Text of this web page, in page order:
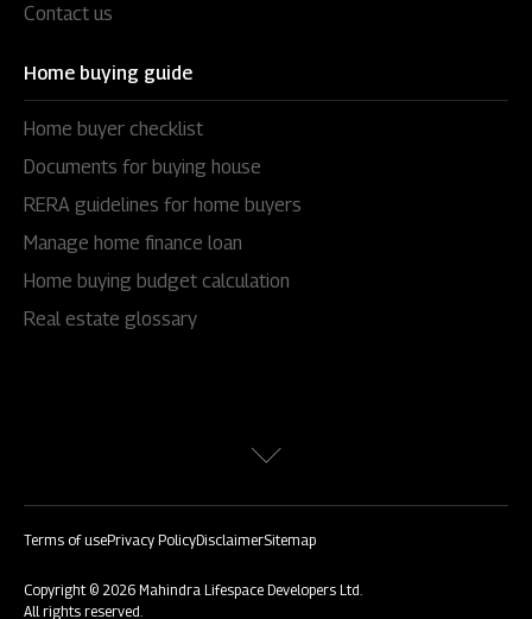
Contact us
Home buying guide
Home buyer checklist
Documents for buying house
RERA guidelines for home buyers
Manage home finance loan
Home buying budget calculation
Real estate glossary
Copyright © 2026 Mahindra Lifespace Developers Ltd.
All rights reserved.
Terms of usePrivacy PolicyDisclaimerSitemap